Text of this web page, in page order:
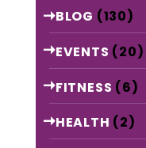
BLOG (130)
EVENTS (20)
FITNESS (6)
HEALTH (2)